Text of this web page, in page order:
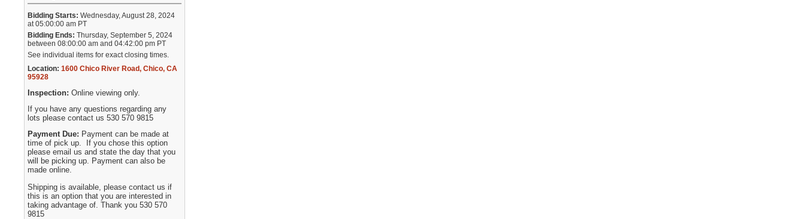
Bidding Starts: Wednesday, August 28, 2024
at 05:00:00 am PT
Bidding Ends: Thursday, September 5, 2024
between 08:00:00 am and 04:42:00 pm PT
See individual items for exact closing times.
Location: 1600 Chico River Road,Chico,CA
95928
Inspection:Online viewing only.
If you have any questions regarding any
lots please contact us 530 570 9815
Payment Due: Payment can be made at
time of pick up. If you chose this option
please email us and state the day that you
will be picking up. Payment can also be
made online.
Shipping is available, please contact us if
this is an option that you are interested in
taking advantage of. Thank you 530 570
9815